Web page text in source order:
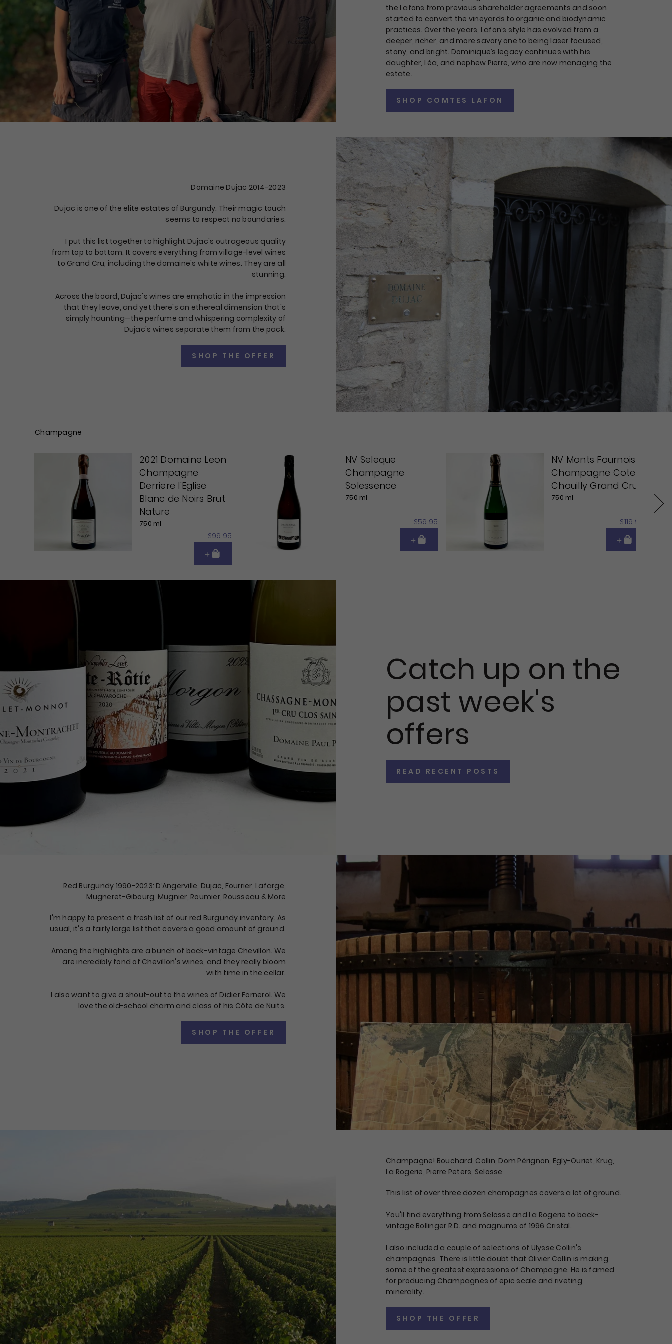
the Lafons from previous shareholder agreements and soon
started to convert the vineyards to organic and biodynamic
practices. Over the years, Lafon’s style has evolved from a
deeper, richer, and more savory one to being laser focused,
stony, and bright. Dominique’s legacy continues with his
daughter, Léa, and nephew Pierre, who are now managing the
estate.
SHOP COMTES LAFON
Domaine Dujac 2014-2023
Dujac is one of the elite estates of Burgundy. Their magic touch
seems to respect no boundaries.
I put this list together to highlight Dujac's outrageous quality
from top to bottom. It covers everything from village-level wines
to Grand Cru, including the domaine's white wines. They are all
stunning.
Across the board, Dujac's wines are emphatic in the impression
that they leave, and yet there's an ethereal dimension that's
simply haunting—the perfume and whispering complexity of
Dujac's wines separate them from the pack.
SHOP THE OFFER
Champagne
2021 Domaine Leon
Champagne
Derriere l'Eglise
Blanc de Noirs Brut
Nature
750 ml
$99.95
NV Seleque
Champagne
Solessence
750 ml
$59.95
NV Monts Fournois
Champagne Cote
Chouilly Grand Cru
750 ml
$119.95
Next
Catch up on the
past week's
offers
READ RECENT POSTS
Red Burgundy 1990-2023: D’Angerville, Dujac, Fourrier, Lafarge,
Mugneret-Gibourg, Mugnier, Roumier, Rousseau & More
I'm happy to present a fresh list of our red Burgundy inventory. As
usual, it's a fairly large list that covers a good amount of ground.
Among the highlights are a bunch of back-vintage Chevillon. We
are incredibly fond of Chevillon's wines, and they really bloom
with time in the cellar.
I also want to give a shout-out to the wines of Didier Fornerol. We
love the old-school charm and class of his Côte de Nuits.
SHOP THE OFFER
Champagne! Bouchard, Collin, Dom Pérignon, Egly-Ouriet, Krug,
La Rogerie, Pierre Peters, Selosse
This list of over three dozen champagnes covers a lot of ground.
You'll find everything from Selosse and La Rogerie to back-
vintage Bollinger R.D. and magnums of 1996 Cristal.
I also included a couple of selections of Ulysse Collin's
champagnes. There is little doubt that Olivier Collin is making
some of the greatest expressions of Champagne. He is famed
for producing Champagnes of epic scale and riveting
minerality.
SHOP THE OFFER